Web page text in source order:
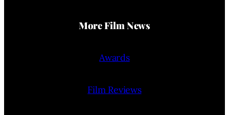
More Film News
Awards
Film Reviews